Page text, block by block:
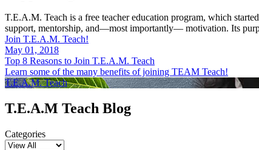
T.E.A.M. Teach is a free teacher education program, which
support, mentorship, and—most importantly— motivation. Its
Join T.E.A.M. Teach!
May 01, 2018
Top 8 Reasons to Join T.E.A.M. Teach
Learn some of the many benefits of joining TEAM Teach!
T.E.A.M. Teach
T.E.A.M Teach Blog
Categories